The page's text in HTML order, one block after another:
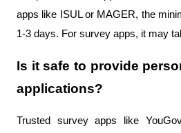
apps like ISUL or MAGER, the
1-3 days. For survey apps, it may
Is it safe to provide
applications?
Trusted survey apps like